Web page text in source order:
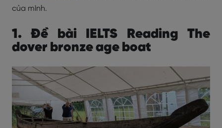
của mình.
1. Đề bài IELTS Reading The
dover bronze age boat